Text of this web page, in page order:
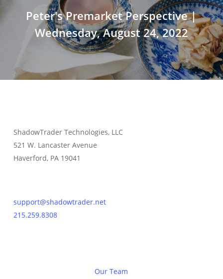
Peter's Premarket Perspective |
Wednesday, August 24, 2022
ShadowTrader Technologies, LLC
521 W. Lancaster Avenue
Haverford, PA 19041
support@shadowtrader.net
215.259.8308
Our Team